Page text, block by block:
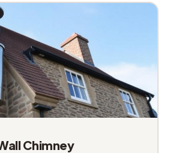
Chimney